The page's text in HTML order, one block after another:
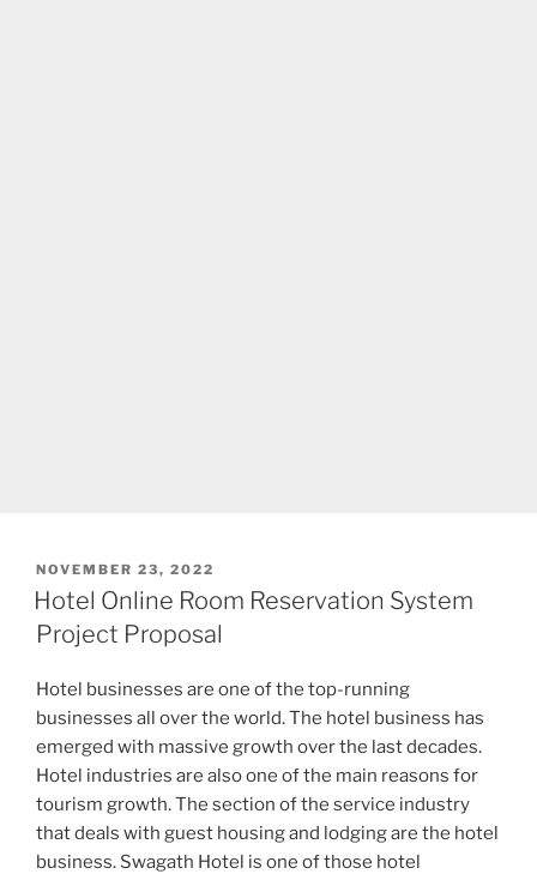
POSTED
ON
NOVEMBER 23, 2022
Hotel Online Room Reservation System
Project Proposal
Hotel businesses are one of the top-running
businesses all over the world. The hotel business has
emerged with massive growth over the last decades.
Hotel industries are also one of the main reasons for
tourism growth. The section of the service industry
that deals with guest housing and lodging are the hotel
business. Swagath Hotel is one of those hotel